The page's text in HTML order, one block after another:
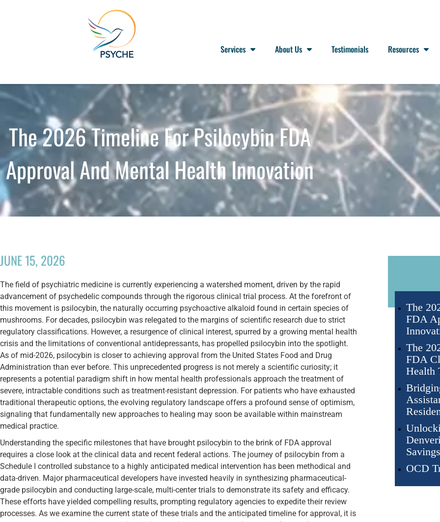
Services About Us Testimonials Resources
The 2026 Timeline For Psilocybin FDA
Approval And Mental Health Innovation
JUNE 15, 2026
The field of psychiatric medicine is currently experiencing a watershed moment, driven by the rapid
advancement of psychedelic compounds through the rigorous clinical trial process. At the forefront of
this movement is psilocybin, the naturally occurring psychoactive alkaloid found in certain species of
mushrooms. For decades, psilocybin was relegated to the margins of scientific research due to strict
regulatory classifications. However, a resurgence of clinical interest, spurred by a growing mental health
crisis and the limitations of conventional antidepressants, has propelled psilocybin into the spotlight.
As of mid-2026, psilocybin is closer to achieving approval from the United States Food and Drug
Administration than ever before. This unprecedented progress is not merely a scientific curiosity; it
represents a potential paradigm shift in how mental health professionals approach the treatment of
severe, intractable conditions such as treatment-resistant depression. For patients who have exhausted
traditional therapeutic options, the evolving regulatory landscape offers a profound sense of optimism,
signaling that fundamentally new approaches to healing may soon be available within mainstream
medical practice.
Understanding the specific milestones that have brought psilocybin to the brink of FDA approval
requires a close look at the clinical data and recent federal actions. The journey of psilocybin from a
Schedule I controlled substance to a highly anticipated medical intervention has been methodical and
data-driven. Major pharmaceutical developers have invested heavily in synthesizing pharmaceutical-
grade psilocybin and conducting large-scale, multi-center trials to demonstrate its safety and efficacy.
These efforts have yielded compelling results, prompting regulatory agencies to expedite their review
processes. As we examine the current state of these trials and the anticipated timeline for approval, it is
The
FDA
The
FDA
Health
OCD